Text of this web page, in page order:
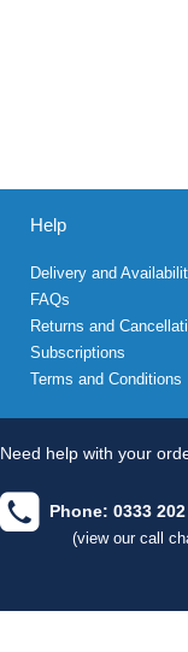
Help
Delivery and
FAQs
Returns and
Subscriptions
Terms and Conditions
Need help with your
Phone: 0333
(view our call